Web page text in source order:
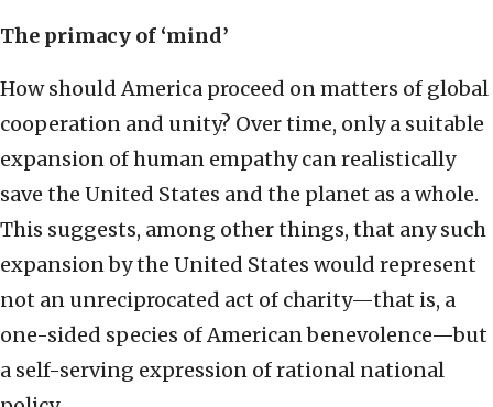
The primacy of ‘mind’
How should America proceed on matters of global
cooperation and unity? Over time, only a suitable
expansion of human empathy can realistically
save the United States and the planet as a whole.
This suggests, among other things, that any such
expansion by the United States would represent
not an unreciprocated act of charity—that is, a
one-sided species of American benevolence—but
a self-serving expression of rational national